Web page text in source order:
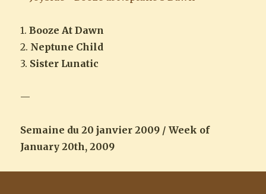
1.Booze At Dawn
2. Neptune Child
3. Sister Lunatic
—
Semaine du 20 janvier 2009 / Week of
January 20th, 2009